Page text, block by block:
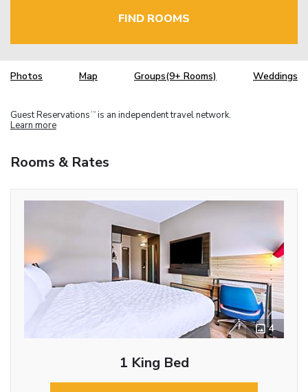
FIND ROOMS
Photos Map Groups(9+ Rooms) Weddings
Guest Reservations TM is an independent travel network.
Learn more
Rooms & Rates
4
1 King Bed